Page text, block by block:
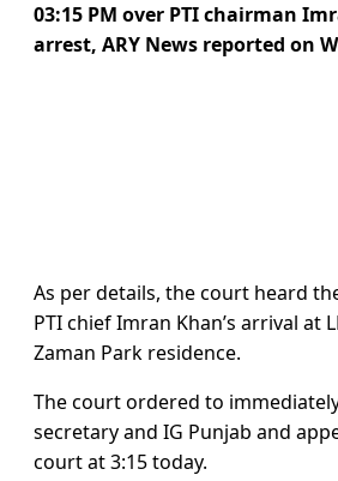
03:15 PM over PTI chairman
arrest, ARY News reported on
As per details, the court heard
PTI chief Imran Khan’s arrival at
Zaman Park residence.
The court ordered to
secretary and IG Punjab and
court at 3:15 today.